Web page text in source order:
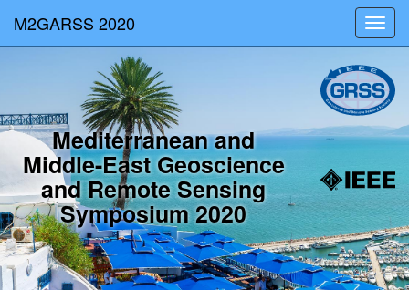
M2GARSS 2020
Mediterranean and
Middle-East Geoscience
and Remote Sensing
Symposium 2020